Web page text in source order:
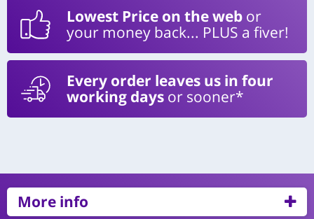
Lowest Price on the web or
your money back... PLUS a fiver!
Every order leaves us in four
working days or sooner*
More info